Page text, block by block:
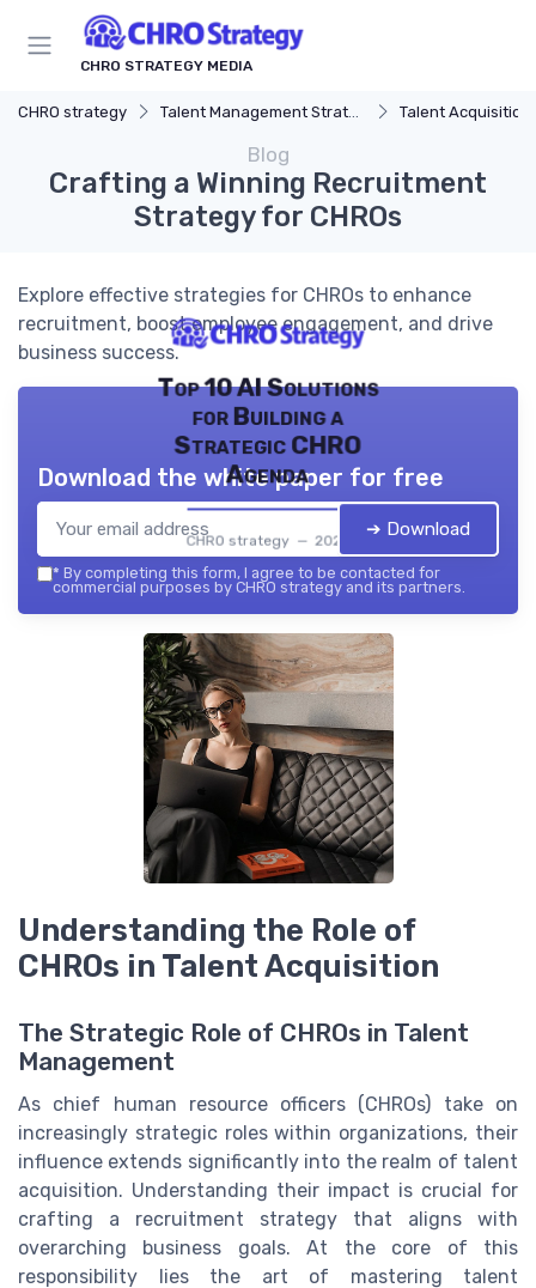
CHRO STRATEGY MEDIA
CHRO strategy Talent Management Strategy Talent Acquisition
Blog
Crafting a Winning Recruitment
Strategy for CHROs
Explore effective strategies for CHROs to enhance
recruitment, boost employee engagement, and drive
business success.
Top 10 AI Solutions
for Building a
Strategic CHRO
Agenda
CHRO strategy — 2026
Download the white paper for free
➔ Download
* By completing this form, I agree to be contacted for
commercial purposes by CHRO strategy and its partners.
Understanding the Role of
CHROs in Talent Acquisition
The Strategic Role of CHROs in Talent
Management
As chief human resource officers (CHROs) take on
increasingly strategic roles within organizations, their
influence extends significantly into the realm of talent
acquisition. Understanding their impact is crucial for
crafting a recruitment strategy that aligns with
overarching business goals. At the core of this
responsibility lies the art of mastering talent